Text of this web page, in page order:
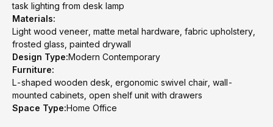
task lighting from desk lamp
Materials:
Light wood veneer, matte metal hardware, fabric upholstery,
frosted glass, painted drywall
Design Type:Modern Contemporary
Furniture:
L-shaped wooden desk, ergonomic swivel chair, wall-
mounted cabinets, open shelf unit with drawers
Space Type:Home Office